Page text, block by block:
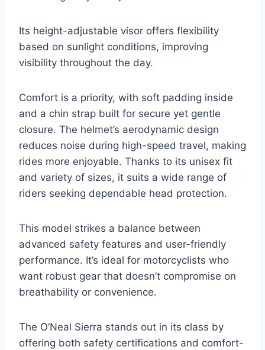
Its height-adjustable visor offers flexibility
based on sunlight conditions, improving
visibility throughout the day.
Comfort is a priority, with soft padding inside
and a chin strap built for secure yet gentle
closure. The helmet’s aerodynamic design
reduces noise during high-speed travel, making
rides more enjoyable. Thanks to its unisex fit
and variety of sizes, it suits a wide range of
riders seeking dependable head protection.
This model strikes a balance between
advanced safety features and user-friendly
performance. It’s ideal for motorcyclists who
want robust gear that doesn’t compromise on
breathability or convenience.
The O’Neal Sierra stands out in its class by
offering both safety certifications and comfort-